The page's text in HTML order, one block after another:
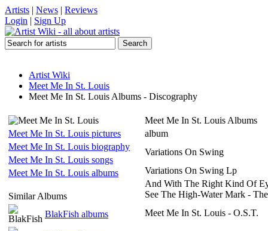
Artists | News | Reviews
Login | Sign Up
Artist Wiki
Meet Me In St. Louis
Meet Me In St. Louis Albums - Discography
Meet Me In St. Louis pictures
Meet Me In St. Louis biography
Meet Me In St. Louis songs
Meet Me In St. Louis albums
Similar Albums
BlakFish albums
Meet Me In St. Louis Albums
album
Variations On Swing
Variations On Swing Lp
And With The Right Kind Of
See The High-Water Mark -
Meet Me In St. Louis - O.S.T.